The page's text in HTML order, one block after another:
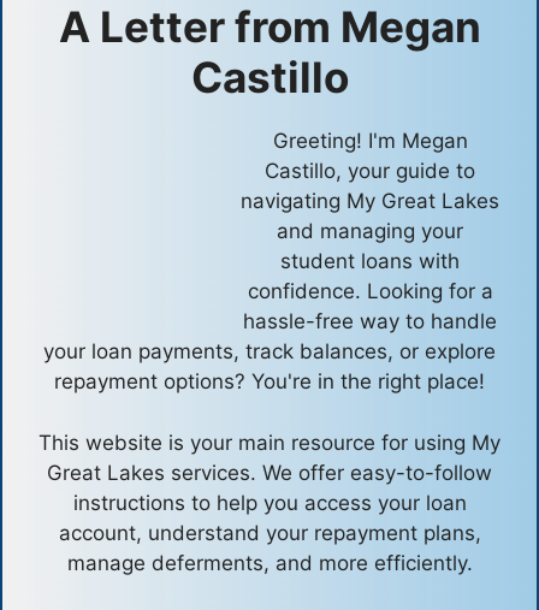
A Letter from Megan
Castillo
Greeting! I'm Megan
Castillo, your guide to
navigating My Great Lakes
and managing your
student loans with
confidence. Looking for a
hassle-free way to handle
your loan payments, track balances, or explore
repayment options? You're in the right place!
This website is your main resource for using My
Great Lakes services. We offer easy-to-follow
instructions to help you access your loan
account, understand your repayment plans,
manage deferments, and more efficiently.